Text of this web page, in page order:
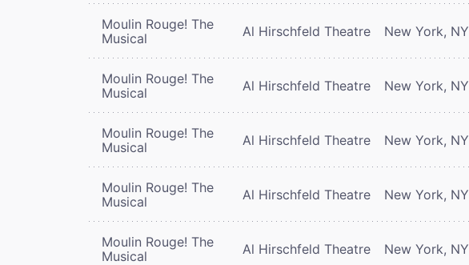
Moulin Rouge! The
Musical
Al Hirschfeld Theatre New York, NY
Moulin Rouge! The
Musical
Al Hirschfeld Theatre New York, NY
Moulin Rouge! The
Musical
Al Hirschfeld Theatre New York, NY
Moulin Rouge! The
Musical
Al Hirschfeld Theatre New York, NY
Moulin Rouge! The
Musical
Al Hirschfeld Theatre New York, NY